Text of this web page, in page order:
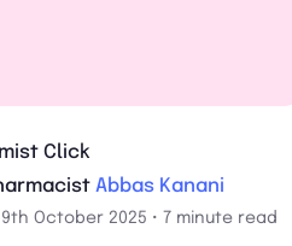
Click
Abbas Kanani
October 2025 • 7 minute read